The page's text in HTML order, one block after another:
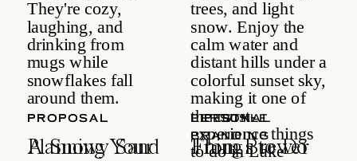
PROPOSAL
A Snowy Sand
LIFESTYLE
Things to Do
PROPOSAL
Planning Your
PERSONAL
BRANDING
From Brewer